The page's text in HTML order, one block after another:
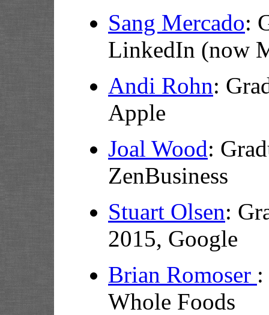
Sang Mercado:
LinkedIn (now
Andi Rohn:
Apple
Joal Wood:
ZenBusiness
Stuart Olsen:
2015, Google
Brian Romoser :
Whole Foods